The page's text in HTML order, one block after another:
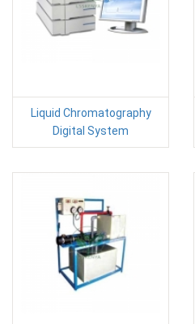
Liquid Chromatography
Digital System